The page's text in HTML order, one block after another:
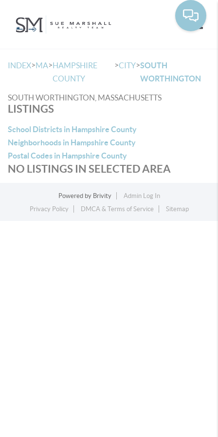
INDEX>MA>HAMPSHIRE
COUNTY
>CITY>SOUTH
WORTHINGTON
SOUTH WORTHINGTON, MASSACHUSETTS
LISTINGS
School Districts in Hampshire County
Neighborhoods in Hampshire County
Postal Codes in Hampshire County
NO LISTINGS IN SELECTED AREA
Powered by Brivity
Admin Log In
Privacy Policy
DMCA & Terms of Service Sitemap